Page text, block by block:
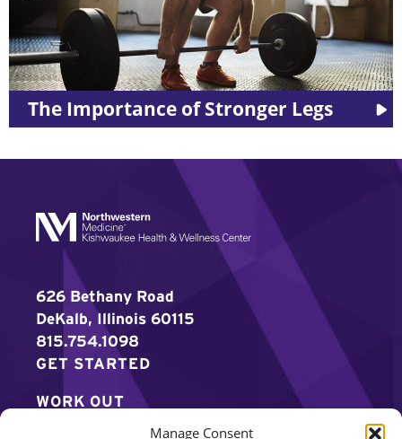
Manage Consent
The Importance of Stronger Legs
626 Bethany Road
DeKalb, Illinois 60115
815.754.1098
GET STARTED
WORK OUT